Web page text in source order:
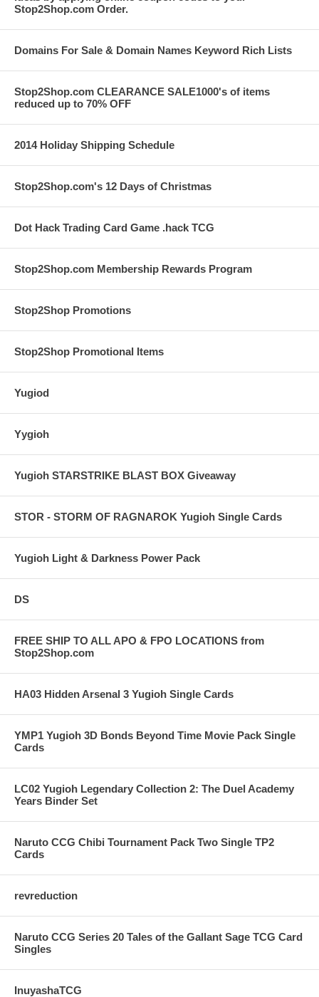
Stop2Shop.com Order.
Domains For Sale & Domain Names Keyword Rich Lists
Stop2Shop.com CLEARANCE SALE1000's of items
reduced up to 70% OFF
2014 Holiday Shipping Schedule
Stop2Shop.com's 12 Days of Christmas
Dot Hack Trading Card Game .hack TCG
Stop2Shop.com Membership Rewards Program
Stop2Shop Promotions
Stop2Shop Promotional Items
Yugiod
Yygioh
Yugioh STARSTRIKE BLAST BOX Giveaway
STOR - STORM OF RAGNAROK Yugioh Single Cards
Yugioh Light & Darkness Power Pack
DS
FREE SHIP TO ALL APO & FPO LOCATIONS from
Stop2Shop.com
HA03 Hidden Arsenal 3 Yugioh Single Cards
YMP1 Yugioh 3D Bonds Beyond Time Movie Pack Single
Cards
LC02 Yugioh Legendary Collection 2: The Duel Academy
Years Binder Set
Naruto CCG Chibi Tournament Pack Two Single TP2
Cards
revreduction
Naruto CCG Series 20 Tales of the Gallant Sage TCG Card
Singles
InuyashaTCG